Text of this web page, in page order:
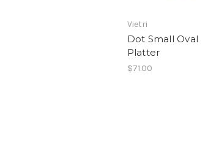
Vietri
Dot Small Oval
Platter
$71.00